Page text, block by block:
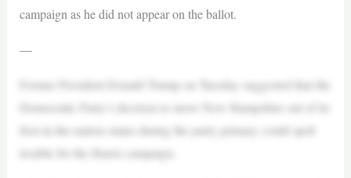
campaign as he did not appear on the ballot.
—
Former President Donald Trump on Tuesday suggested that the
Democratic Party’s decision to move New Hampshire out of its
first-in-the-nation status during the party primary could spell
trouble for the Harris campaign.